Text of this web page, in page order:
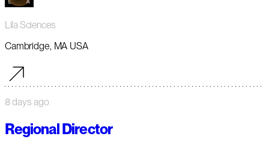
Lila Sciences
Cambridge, MA USA
8 days ago
Regional Director